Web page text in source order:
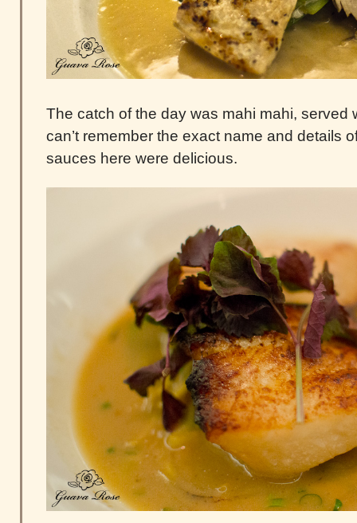
The catch of the day was mahi mahi, served
can’t remember the exact name and details
sauces here were delicious.